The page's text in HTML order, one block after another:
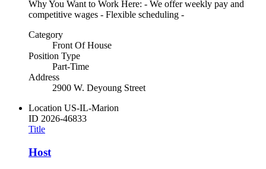
Why You Want to Work Here: - We offer weekly pay and
competitive wages - Flexible scheduling -
Category
Front Of House
Position Type
Part-Time
Address
2900 W. Deyoung Street
Location US-IL-Marion
ID 2026-46833
Title
Host